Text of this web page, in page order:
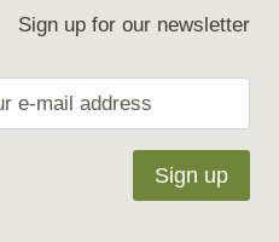
Sign up for our newsletter